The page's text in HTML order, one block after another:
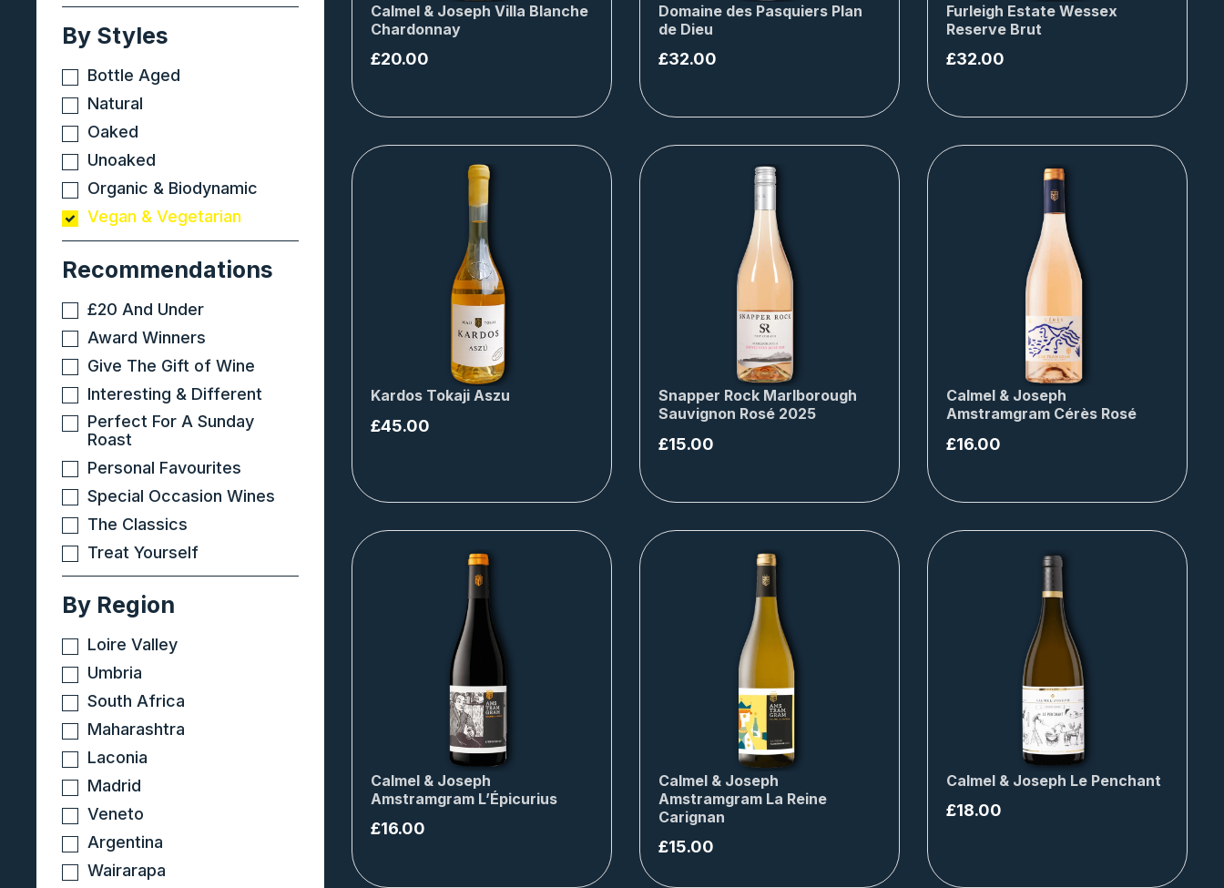
By Styles
Bottle Aged
Natural
Oaked
Unoaked
Organic & Biodynamic
Vegan & Vegetarian
Recommendations
£20 And Under
Award Winners
Give The Gift of Wine
Interesting & Different
Perfect For A Sunday
Roast
Personal Favourites
Special Occasion Wines
The Classics
Treat Yourself
By Region
Loire Valley
Umbria
South Africa
Maharashtra
Laconia
Madrid
Veneto
Argentina
Wairarapa
Calmel & Joseph Villa Blanche
Chardonnay
£20.00
Domaine des Pasquiers Plan
de Dieu
£32.00
Furleigh Estate Wessex
Reserve Brut
£32.00
Kardos Tokaji Aszu
£45.00
Snapper Rock Marlborough
Sauvignon Rosé 2025
£15.00
Calmel & Joseph
Amstramgram Cérès Rosé
£16.00
Calmel & Joseph
Amstramgram L’Épicurius
£16.00
Calmel & Joseph
Amstramgram La Reine
Carignan
£15.00
Calmel & Joseph Le Penchant
£18.00